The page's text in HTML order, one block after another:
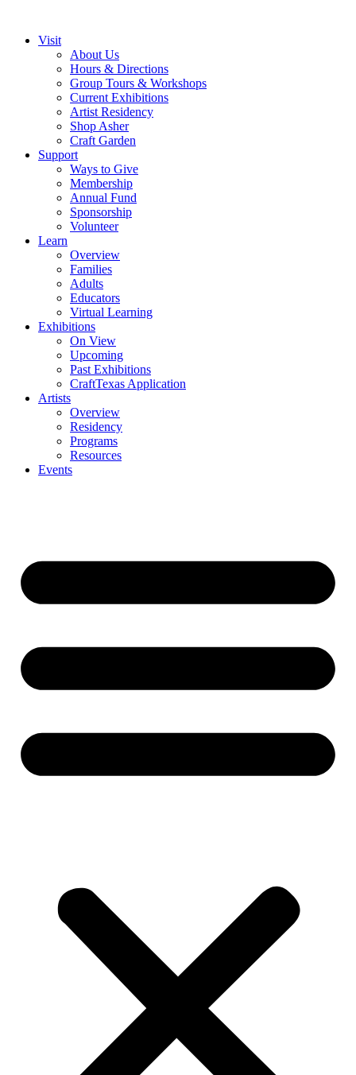
Visit
About Us
Hours & Directions
Group Tours & Workshops
Current Exhibitions
Artist Residency
Shop Asher
Craft Garden
Support
Ways to Give
Membership
Annual Fund
Sponsorship
Volunteer
Learn
Overview
Families
Adults
Educators
Virtual Learning
Exhibitions
On View
Upcoming
Past Exhibitions
CraftTexas Application
Artists
Overview
Residency
Programs
Resources
Events